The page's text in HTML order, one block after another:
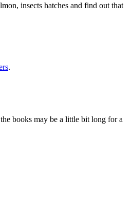
insects hatches and find out that
.
books may be a little bit long for a